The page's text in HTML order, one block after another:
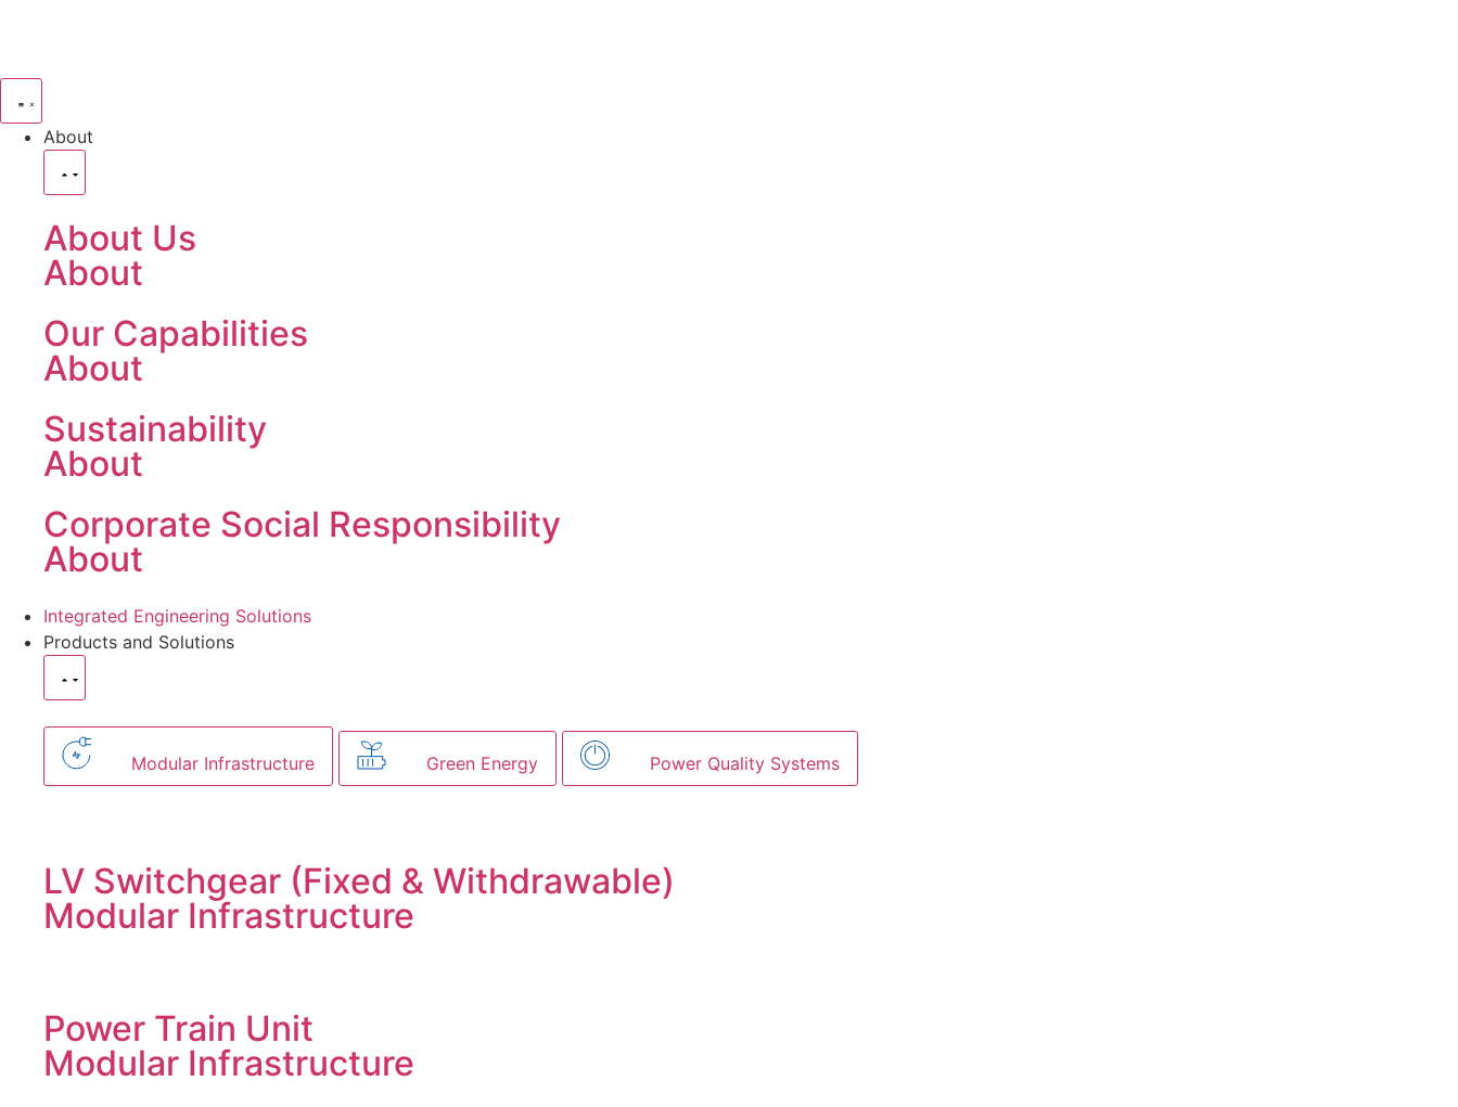
About
About Us
About
Our Capabilities
About
Sustainability
About
Corporate Social Responsibility
About
Integrated Engineering Solutions
Products and Solutions
Modular Infrastructure Green Energy Power Quality Systems
LV Switchgear (Fixed & Withdrawable)
Modular Infrastructure
Power Train Unit
Modular Infrastructure